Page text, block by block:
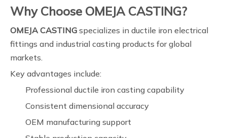
Why Choose OMEJA CASTING?
OMEJA CASTING specializes in ductile iron electrical
fittings and industrial casting products for global
markets.
Key advantages include:
Professional ductile iron casting capability
Consistent dimensional accuracy
OEM manufacturing support